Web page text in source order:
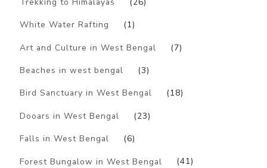
White Water Rafting (1)
Art and Culture in West Bengal (7)
Beaches in west bengal (3)
Bird Sanctuary in West Bengal (18)
Dooars in West Bengal (23)
Falls in West Bengal (6)
Forest Bungalow in West Bengal (41)